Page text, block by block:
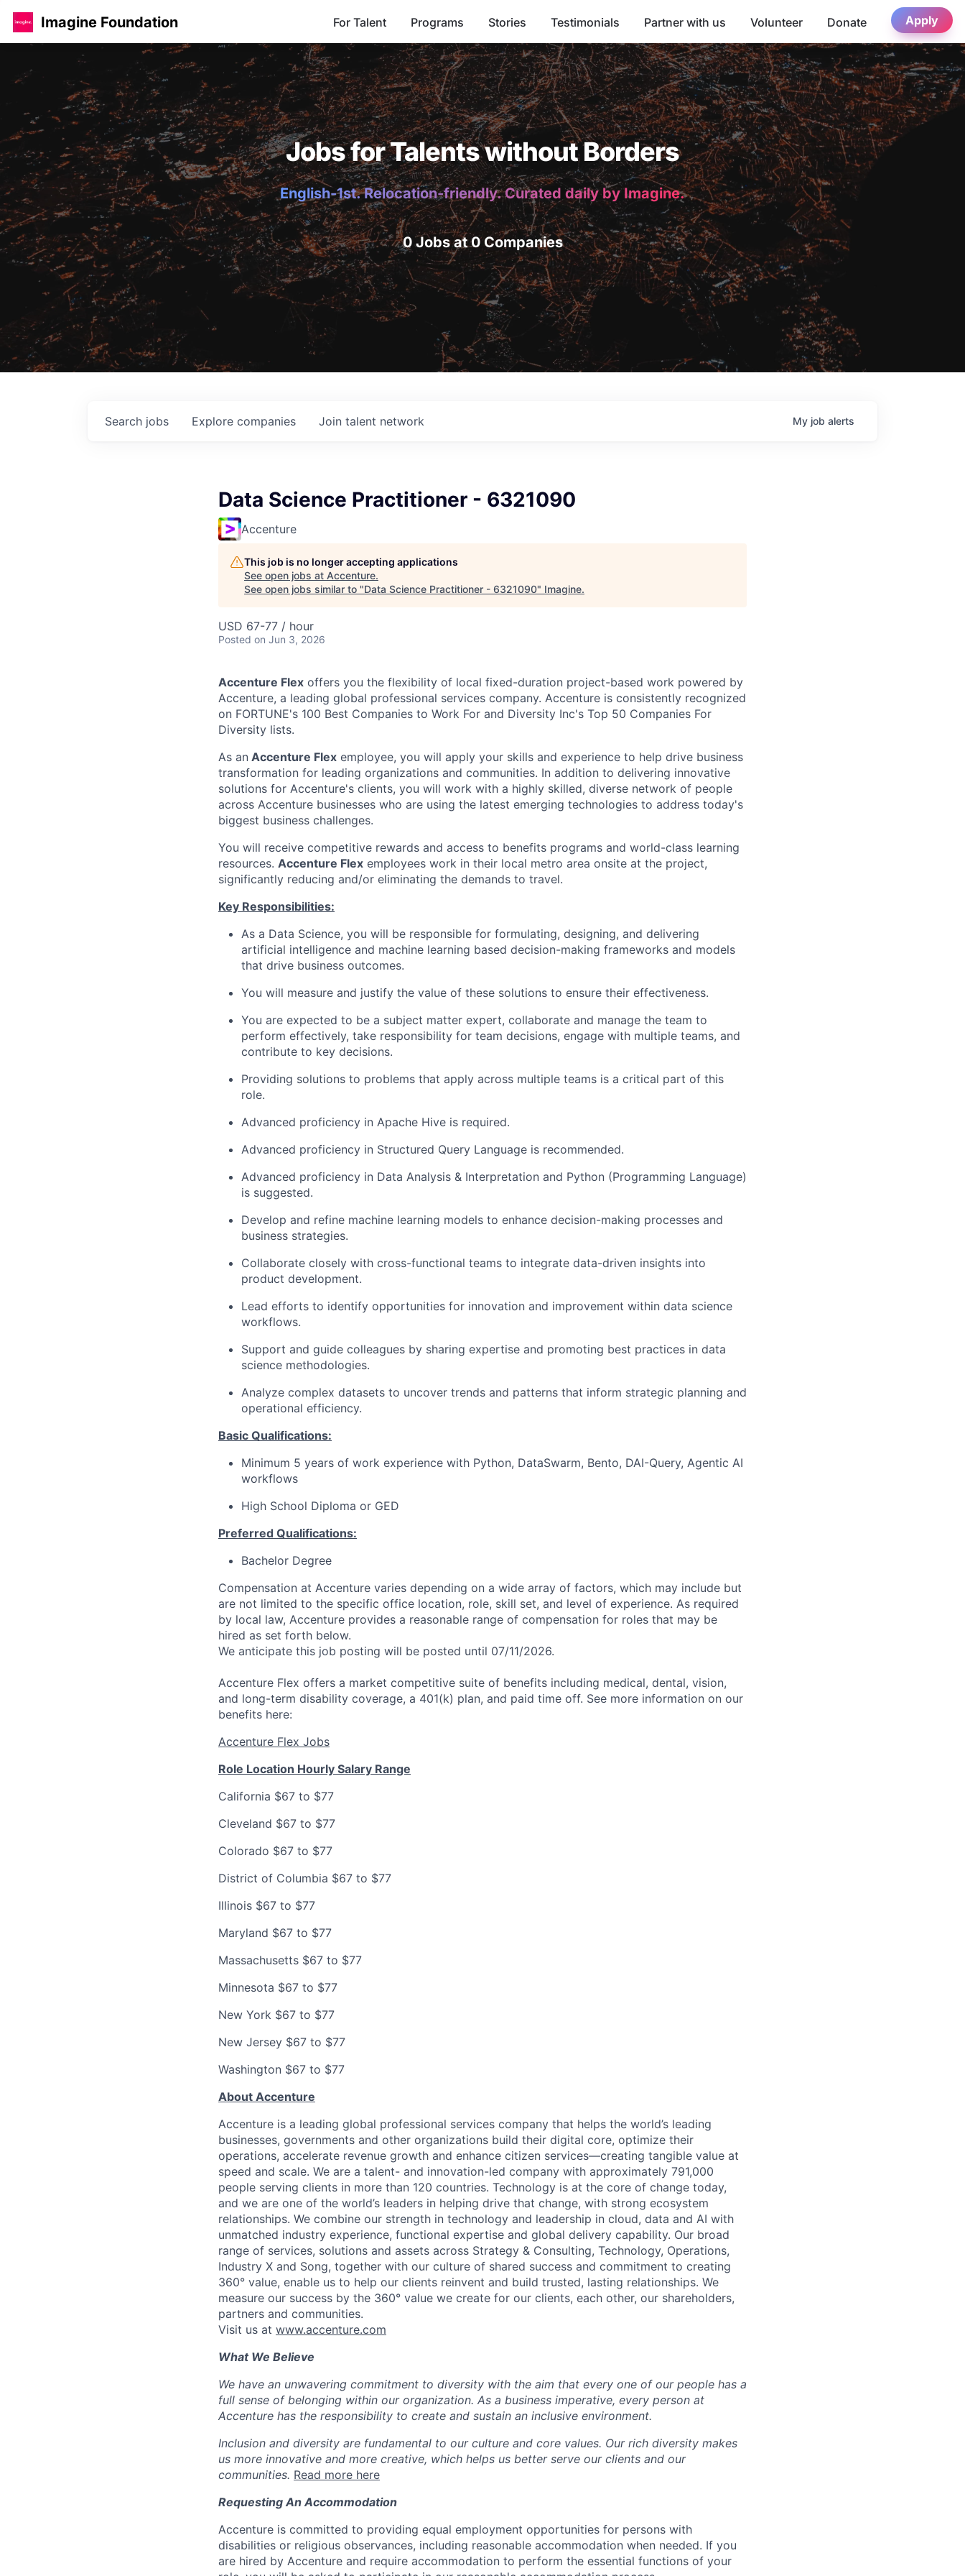
Imagine Foundation For Talent Programs Stories Testimonials Partner with us Volunteer Donate Apply
Jobs for Talents without Borders
English-1st. Relocation-friendly. Curated daily by Imagine.
0 Jobs at 0 Companies
Search jobs Explore companies Join talent network My job alerts
Data Science Practitioner - 6321090
Accenture
This job is no longer accepting applications
See open jobs at Accenture.
See open jobs similar to "Data Science Practitioner - 6321090" Imagine.
USD 67-77 / hour
Posted on Jun 3, 2026
Accenture Flex offers you the flexibility of local fixed-duration project-based work powered by
Accenture, a leading global professional services company. Accenture is consistently recognized
on FORTUNE's 100 Best Companies to Work For and Diversity Inc's Top 50 Companies For
Diversity lists.
As an Accenture Flex employee, you will apply your skills and experience to help drive business
transformation for leading organizations and communities. In addition to delivering innovative
solutions for Accenture's clients, you will work with a highly skilled, diverse network of people
across Accenture businesses who are using the latest emerging technologies to address today's
biggest business challenges.
You will receive competitive rewards and access to benefits programs and world-class learning
resources. Accenture Flex employees work in their local metro area onsite at the project,
significantly reducing and/or eliminating the demands to travel.
Key Responsibilities:
As a Data Science, you will be responsible for formulating, designing, and delivering
artificial intelligence and machine learning based decision-making frameworks and models
that drive business outcomes.
You will measure and justify the value of these solutions to ensure their effectiveness.
You are expected to be a subject matter expert, collaborate and manage the team to
perform effectively, take responsibility for team decisions, engage with multiple teams, and
contribute to key decisions.
Providing solutions to problems that apply across multiple teams is a critical part of this
role.
Advanced proficiency in Apache Hive is required.
Advanced proficiency in Structured Query Language is recommended.
Advanced proficiency in Data Analysis & Interpretation and Python (Programming Language)
is suggested.
Develop and refine machine learning models to enhance decision-making processes and
business strategies.
Collaborate closely with cross-functional teams to integrate data-driven insights into
product development.
Lead efforts to identify opportunities for innovation and improvement within data science
workflows.
Support and guide colleagues by sharing expertise and promoting best practices in data
science methodologies.
Analyze complex datasets to uncover trends and patterns that inform strategic planning and
operational efficiency.
Basic Qualifications:
Minimum 5 years of work experience with Python, DataSwarm, Bento, DAI-Query, Agentic AI
workflows
High School Diploma or GED
Preferred Qualifications:
Bachelor Degree
Compensation at Accenture varies depending on a wide array of factors, which may include but
are not limited to the specific office location, role, skill set, and level of experience. As required
by local law, Accenture provides a reasonable range of compensation for roles that may be
hired as set forth below.
We anticipate this job posting will be posted until 07/11/2026.
Accenture Flex offers a market competitive suite of benefits including medical, dental, vision,
and long-term disability coverage, a 401(k) plan, and paid time off. See more information on our
benefits here:
Accenture Flex Jobs
Role Location Hourly Salary Range
California $67 to $77
Cleveland $67 to $77
Colorado $67 to $77
District of Columbia $67 to $77
Illinois $67 to $77
Maryland $67 to $77
Massachusetts $67 to $77
Minnesota $67 to $77
New York $67 to $77
New Jersey $67 to $77
Washington $67 to $77
About Accenture
Accenture is a leading global professional services company that helps the world’s leading
businesses, governments and other organizations build their digital core, optimize their
operations, accelerate revenue growth and enhance citizen services—creating tangible value at
speed and scale. We are a talent- and innovation-led company with approximately 791,000
people serving clients in more than 120 countries. Technology is at the core of change today,
and we are one of the world’s leaders in helping drive that change, with strong ecosystem
relationships. We combine our strength in technology and leadership in cloud, data and AI with
unmatched industry experience, functional expertise and global delivery capability. Our broad
range of services, solutions and assets across Strategy & Consulting, Technology, Operations,
Industry X and Song, together with our culture of shared success and commitment to creating
360° value, enable us to help our clients reinvent and build trusted, lasting relationships. We
measure our success by the 360° value we create for our clients, each other, our shareholders,
partners and communities.
Visit us at www.accenture.com
What We Believe
We have an unwavering commitment to diversity with the aim that every one of our people has a
full sense of belonging within our organization. As a business imperative, every person at
Accenture has the responsibility to create and sustain an inclusive environment.
Inclusion and diversity are fundamental to our culture and core values. Our rich diversity makes
us more innovative and more creative, which helps us better serve our clients and our
communities. Read more here
Requesting An Accommodation
Accenture is committed to providing equal employment opportunities for persons with
disabilities or religious observances, including reasonable accommodation when needed. If you
are hired by Accenture and require accommodation to perform the essential functions of your